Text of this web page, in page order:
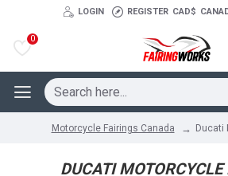
LOGIN REGISTER CAD$
0
Motorcycle Fairings Canada Ducati
DUCATI MOTORCYCLE